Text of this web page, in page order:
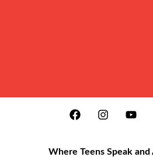
Where Teens Speak